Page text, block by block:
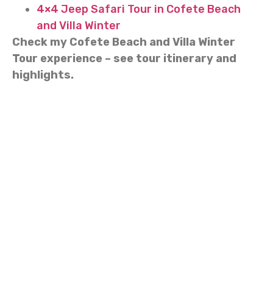
4×4 Jeep Safari Tour in Cofete Beach
and Villa Winter
Check my Cofete Beach and Villa Winter
Tour experience – see tour itinerary and
highlights.